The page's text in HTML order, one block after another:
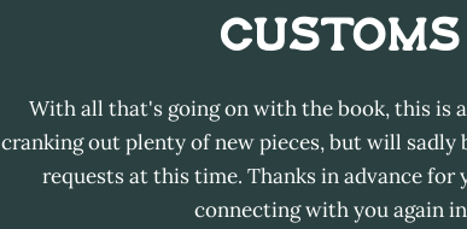
Customs
With all that's going on with the book, this is
cranking out plenty of new pieces, but will
requests at this time. Thanks in advance
connecting with you again